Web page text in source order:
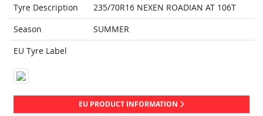
Tyre Description
235/70R16 NEXEN ROADIAN AT 106T
Season
SUMMER
EU Tyre Label
EU PRODUCT INFORMATION